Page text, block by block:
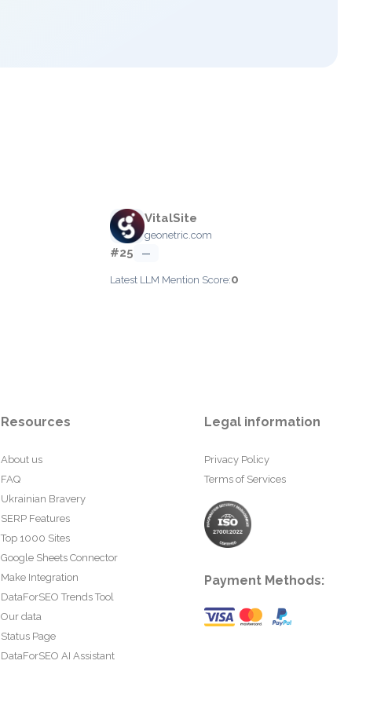
VitalSite
geonetric.com
#25 —
Latest LLM Mention Score:0
Resources
About us
FAQ
Ukrainian Bravery
SERP Features
Top 1000 Sites
Google Sheets Connector
Make Integration
DataForSEO Trends Tool
Our data
Status Page
DataForSEO AI Assistant
Legal information
Privacy Policy
Terms of Services
Payment Methods: